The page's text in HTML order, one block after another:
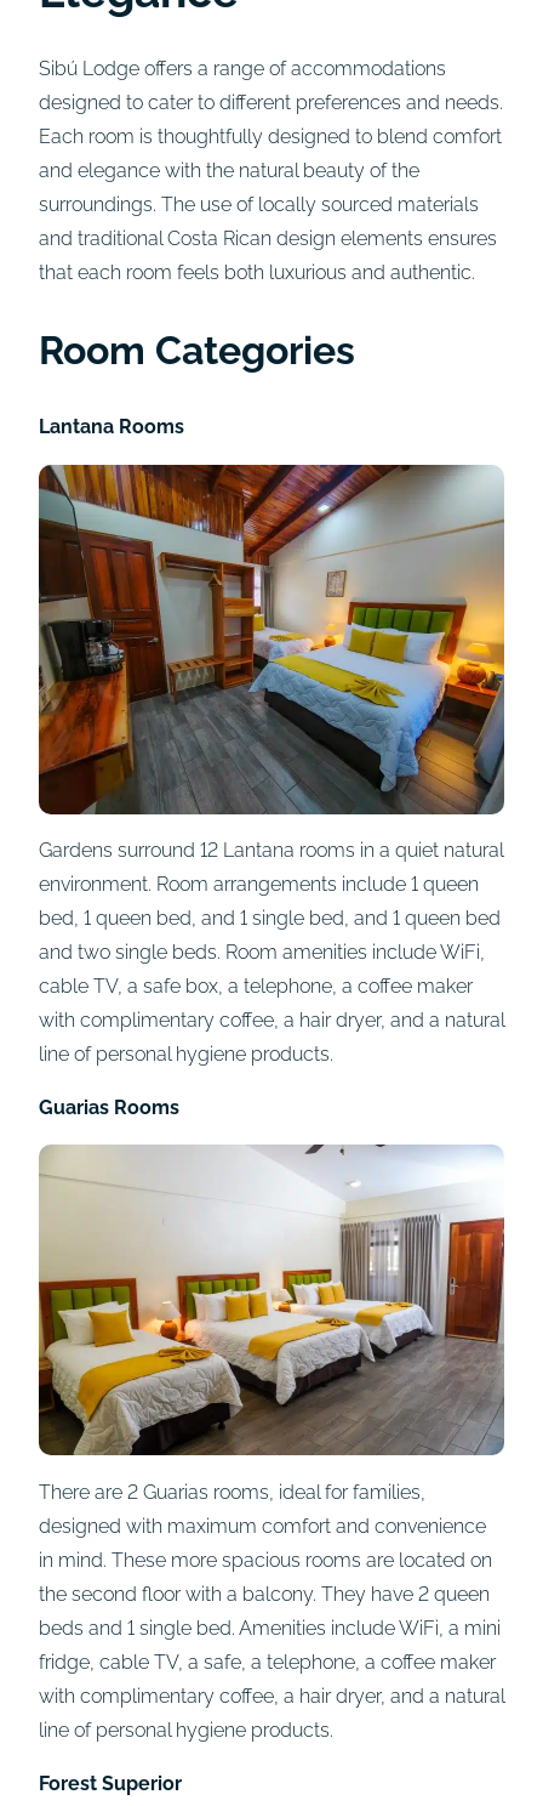
Sibú Lodge offers a range of accommodations
designed to cater to different preferences and needs.
Each room is thoughtfully designed to blend comfort
and elegance with the natural beauty of the
surroundings. The use of locally sourced materials
and traditional Costa Rican design elements ensures
that each room feels both luxurious and authentic.
Room Categories
Lantana Rooms
Gardens surround 12 Lantana rooms in a quiet natural
environment. Room arrangements include 1 queen
bed, 1 queen bed, and 1 single bed, and 1 queen bed
and two single beds. Room amenities include WiFi,
cable TV, a safe box, a telephone, a coffee maker
with complimentary coffee, a hair dryer, and a natural
line of personal hygiene products.
Guarias Rooms
There are 2 Guarias rooms, ideal for families,
designed with maximum comfort and convenience
in mind. These more spacious rooms are located on
the second floor with a balcony. They have 2 queen
beds and 1 single bed. Amenities include WiFi, a mini
fridge, cable TV, a safe, a telephone, a coffee maker
with complimentary coffee, a hair dryer, and a natural
line of personal hygiene products.
Forest Superior